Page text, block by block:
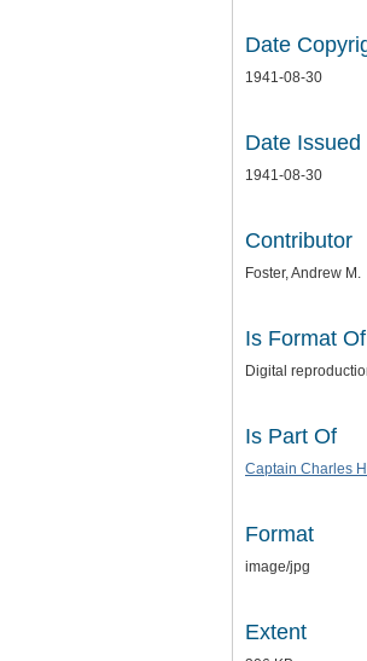
Date
1941-08-30
Date Issued
1941-08-30
Contributor
Foster, Andrew M.
Is Format Of
Digital
Is Part Of
Captain Charles
Format
image/jpg
Extent